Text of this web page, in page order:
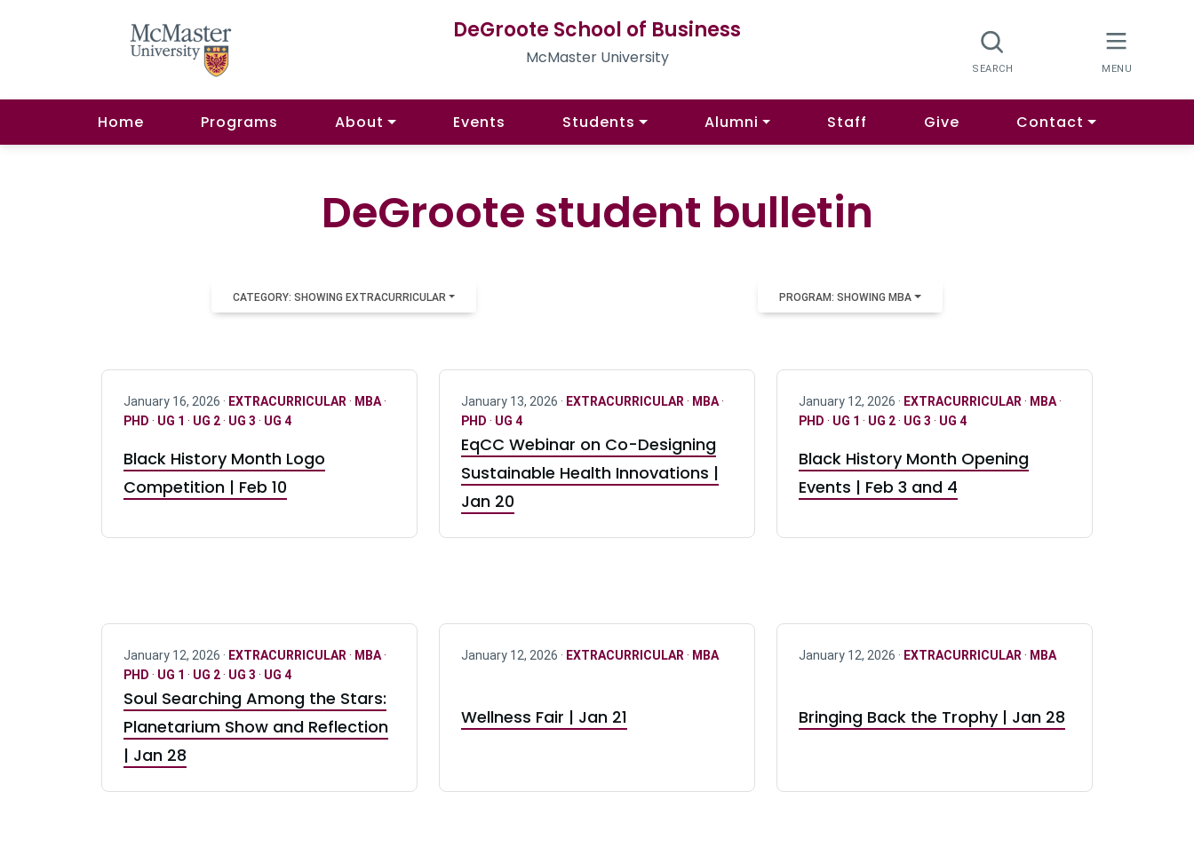
DeGroote School of Business
McMaster University
Home Programs About Events Students Alumni Staff Give Contact
DeGroote student bulletin
CATEGORY: SHOWING EXTRACURRICULAR PROGRAM: SHOWING MBA
January 16, 2026 · EXTRACURRICULAR · MBA·
PHD · UG 1 · UG 2· UG 3 · UG 4
Black History Month Logo
Competition | Feb 10
January 13, 2026 · EXTRACURRICULAR · MBA·
PHD · UG 4
EqCC Webinar on Co-Designing
Sustainable Health Innovations |
Jan 20
January 12, 2026 · EXTRACURRICULAR · MBA·
PHD · UG 1 · UG 2· UG 3 · UG 4
Black History Month Opening
Events | Feb 3 and 4
January 12, 2026 · EXTRACURRICULAR · MBA·
PHD · UG 1 · UG 2· UG 3 · UG 4
Soul Searching Among the Stars:
Planetarium Show and Reflection
| Jan 28
January 12, 2026 · EXTRACURRICULAR · MBA
Wellness Fair | Jan 21
January 12, 2026 · EXTRACURRICULAR · MBA
Bringing Back the Trophy | Jan 28